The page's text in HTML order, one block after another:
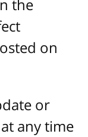
the
on
or
any time